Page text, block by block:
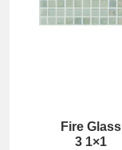
Fire Glass
3 1×1